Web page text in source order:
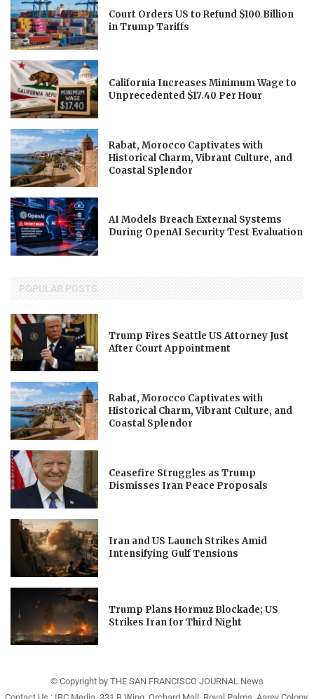
Court Orders US to Refund $100 Billion
in Trump Tariffs
California Increases Minimum Wage to
Unprecedented $17.40 Per Hour
Rabat, Morocco Captivates with
Historical Charm, Vibrant Culture, and
Coastal Splendor
AI Models Breach External Systems
During OpenAI Security Test Evaluation
POPULAR POSTS
Trump Fires Seattle US Attorney Just
After Court Appointment
Rabat, Morocco Captivates with
Historical Charm, Vibrant Culture, and
Coastal Splendor
Ceasefire Struggles as Trump
Dismisses Iran Peace Proposals
Iran and US Launch Strikes Amid
Intensifying Gulf Tensions
Trump Plans Hormuz Blockade; US
Strikes Iran for Third Night
© Copyright by THE SAN FRANCISCO JOURNAL News